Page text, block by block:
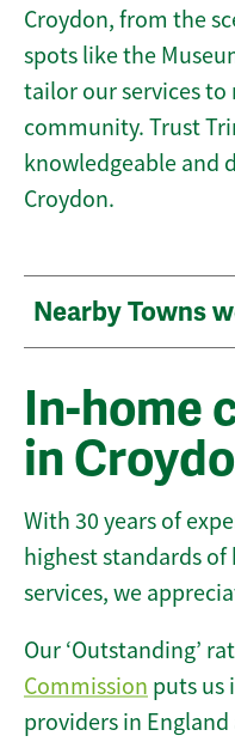
Croydon, from the
spots like the
tailor our services
community. Trust
knowledgeable and
Croydon.
Nearby Towns
In-home
in
With 30 years of
highest standards
services, we
Our ‘Outstanding’
Commission puts us
providers in